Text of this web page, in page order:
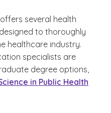
several health
to thoroughly
healthcare industry.
specialists are
degree options,
in Public Health